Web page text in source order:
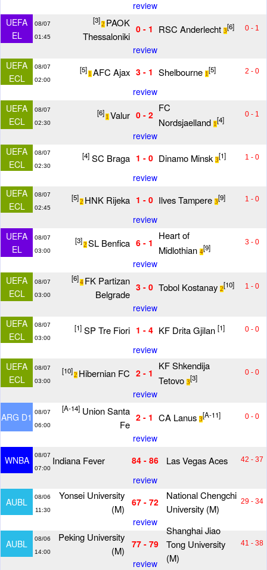
review
UEFA
EL
08/07
01:45
[3]2 PAOK
Thessaloniki
0 - 1 RSC Anderlecht 3[6] 0 - 1
review
UEFA
ECL
08/07
02:00
[5] 1 AFC Ajax 3 - 1 Shelbourne 1 [5] 2 - 0
review
UEFA
ECL
08/07
02:30
[6] 1 Valur 0 - 2
FC
Nordsjaelland 1 [4]
0 - 1
review
UEFA
ECL
08/07
02:30
[4] SC Braga 1 - 0 Dinamo Minsk 3[1] 1 - 0
review
UEFA
ECL
08/07
02:45
[5]2 HNK Rijeka 1 - 0 Ilves Tampere 3[9] 1 - 0
review
UEFA
EL
08/07
03:00
[3]2 SL Benfica 6 - 1
Heart of
Midlothian 4[9]
3 - 0
review
UEFA
ECL
08/07
03:00
[6]4 FK Partizan
Belgrade
3 - 0 Tobol Kostanay 2[10] 1 - 0
review
UEFA
ECL
08/07
03:00
[1] SP Tre Fiori 1 - 4 KF Drita Gjilan [1] 0 - 0
review
UEFA
ECL
08/07
03:00
[10]2 Hibernian FC 2 - 1
KF Shkendija
Tetovo 3[3]
0 - 0
review
ARG D1
08/07
06:00
[A-14] Union Santa
Fe
2 - 1 CA Lanus 3[A-11] 0 - 0
review
WNBA
08/07
07:00
Indiana Fever 84 - 86 Las Vegas Aces 42 - 37
review
AUBL
08/06
11:30
Yonsei University
(M)
67 - 72
National Chengchi
University (M)
29 - 34
review
AUBL
08/06
14:00
Peking University
(M)
77 - 79
Shanghai Jiao
Tong University
(M)
41 - 38
review